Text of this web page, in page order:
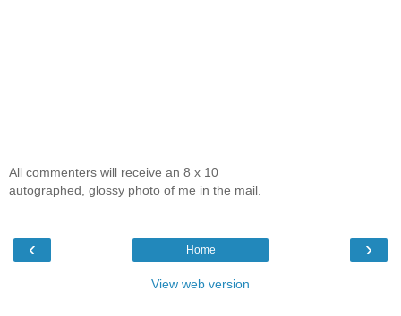
All commenters will receive an 8 x 10
autographed, glossy photo of me in the mail.
‹ ›
Home
View web version